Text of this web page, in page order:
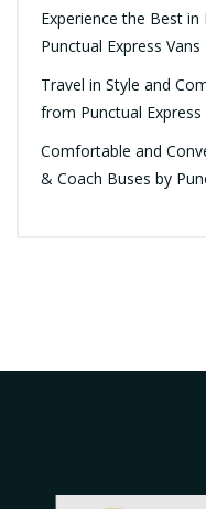
Experience the Best
Punctual Express Vans
Travel in Style and
from Punctual Express
Comfortable and
& Coach Buses by